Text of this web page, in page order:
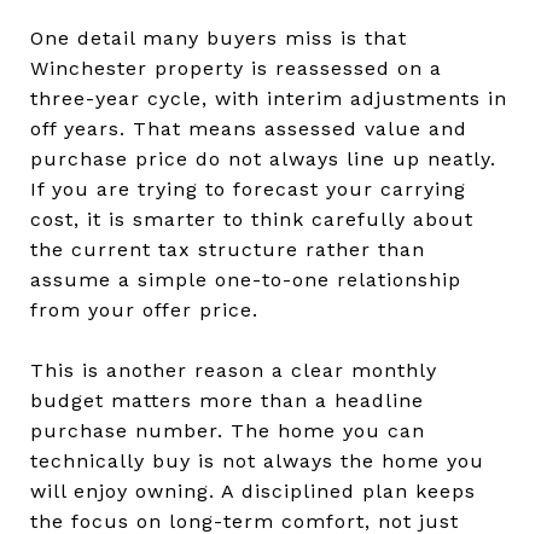
One detail many buyers miss is that
Winchester property is reassessed on a
three-year cycle, with interim adjustments in
off years. That means assessed value and
purchase price do not always line up neatly.
If you are trying to forecast your carrying
cost, it is smarter to think carefully about
the current tax structure rather than
assume a simple one-to-one relationship
from your offer price.
This is another reason a clear monthly
budget matters more than a headline
purchase number. The home you can
technically buy is not always the home you
will enjoy owning. A disciplined plan keeps
the focus on long-term comfort, not just